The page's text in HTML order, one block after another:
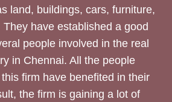
land, buildings, cars, furniture,
have established a good
people involved in the real
in Chennai. All the people
firm have benefited in their
the firm is gaining a lot of